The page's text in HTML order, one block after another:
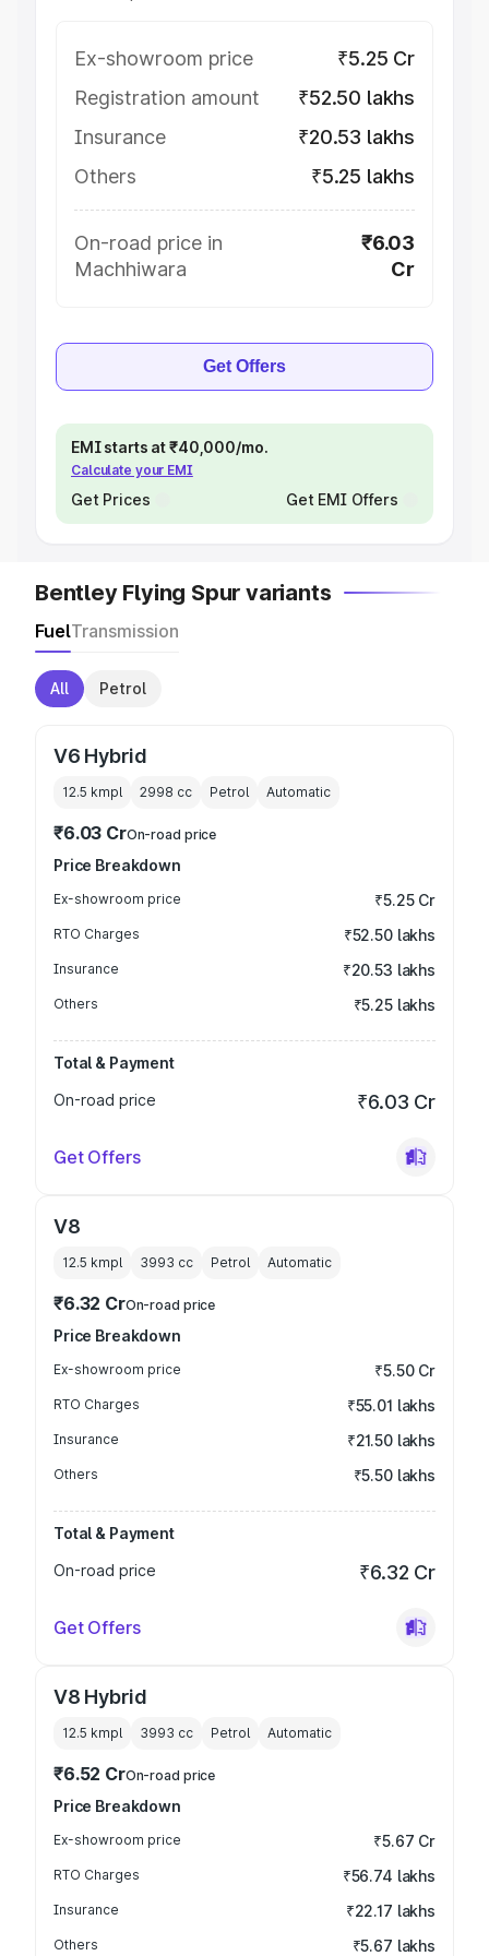
Ex-showroom price
₹5.25 Cr
Registration amount
₹52.50 lakhs
Insurance
₹20.53 lakhs
Others
₹5.25 lakhs
On-road price in
Machhiwara
₹6.03
Cr
Get Offers
EMI starts at ₹40,000/mo.
Calculate your EMI
Get Prices Get EMI Offers
Bentley Flying Spur variants
FuelTransmission
All Petrol
V6 Hybrid
12.5 kmpl 2998 cc Petrol Automatic
₹6.03 CrOn-road price
Price Breakdown
Ex-showroom price ₹5.25 Cr
RTO Charges ₹52.50 lakhs
Insurance ₹20.53 lakhs
Others ₹5.25 lakhs
Total & Payment
On-road price
₹6.03 Cr
Get Offers
V8
12.5 kmpl 3993 cc Petrol Automatic
₹6.32 CrOn-road price
Price Breakdown
Ex-showroom price ₹5.50 Cr
RTO Charges ₹55.01 lakhs
Insurance ₹21.50 lakhs
Others ₹5.50 lakhs
Total & Payment
On-road price
₹6.32 Cr
Get Offers
V8 Hybrid
12.5 kmpl 3993 cc Petrol Automatic
₹6.52 CrOn-road price
Price Breakdown
Ex-showroom price ₹5.67 Cr
RTO Charges ₹56.74 lakhs
Insurance ₹22.17 lakhs
Others ₹5.67 lakhs